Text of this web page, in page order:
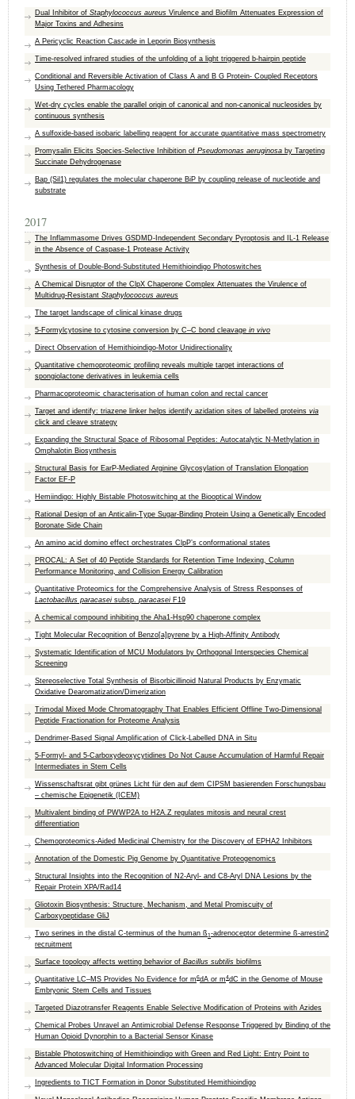
Dual Inhibitor of Staphylococcus aureus Virulence and Biofilm Attenuates Expression of
Major Toxins and Adhesins
A Pericyclic Reaction Cascade in Leporin Biosynthesis
Time-resolved infrared studies of the unfolding of a light triggered b-hairpin peptide
Conditional and Reversible Activation of Class A and B G Protein- Coupled Receptors
Using Tethered Pharmacology
Wet-dry cycles enable the parallel origin of canonical and non-canonical nucleosides by
continuous synthesis
A sulfoxide-based isobaric labelling reagent for accurate quantitative mass spectrometry
Promysalin Elicits Species-Selective Inhibition of Pseudomonas aeruginosa by Targeting
Succinate Dehydrogenase
Bap (Sil1) regulates the molecular chaperone BiP by coupling release of nucleotide and
substrate
2017
The Inflammasome Drives GSDMD-Independent Secondary Pyroptosis and IL-1 Release
in the Absence of Caspase-1 Protease Activity
Synthesis of Double-Bond-Substituted Hemithioindigo Photoswitches
A Chemical Disruptor of the ClpX Chaperone Complex Attenuates the Virulence of
Multidrug‐Resistant Staphylococcus aureus
The target landscape of clinical kinase drugs
5-Formylcytosine to cytosine conversion by C–C bond cleavage in vivo
Direct Observation of Hemithioindigo-Motor Unidirectionality
Quantitative chemoproteomic profiling reveals multiple target interactions of
spongiolactone derivatives in leukemia cells
Pharmacoproteomic characterisation of human colon and rectal cancer
Target and identify: triazene linker helps identify azidation sites of labelled proteins via
click and cleave strategy
Expanding the Structural Space of Ribosomal Peptides: Autocatalytic N‐Methylation in
Omphalotin Biosynthesis
Structural Basis for EarP-Mediated Arginine Glycosylation of Translation Elongation
Factor EF-P
Hemiindigo: Highly Bistable Photoswitching at the Biooptical Window
Rational Design of an Anticalin-Type Sugar-Binding Protein Using a Genetically Encoded
Boronate Side Chain
An amino acid domino effect orchestrates ClpP’s conformational states
PROCAL: A Set of 40 Peptide Standards for Retention Time Indexing, Column
Performance Monitoring, and Collision Energy Calibration
Quantitative Proteomics for the Comprehensive Analysis of Stress Responses of
Lactobacillus paracasei subsp. paracasei F19
A chemical compound inhibiting the Aha1-Hsp90 chaperone complex
Tight Molecular Recognition of Benzo[a]pyrene by a High‐Affinity Antibody
Systematic Identification of MCU Modulators by Orthogonal Interspecies Chemical
Screening
Stereoselective Total Synthesis of Bisorbicillinoid Natural Products by Enzymatic
Oxidative Dearomatization/Dimerization
Trimodal Mixed Mode Chromatography That Enables Efficient Offline Two-Dimensional
Peptide Fractionation for Proteome Analysis
Dendrimer-Based Signal Amplification of Click-Labelled DNA in Situ
5-Formyl- and 5-Carboxydeoxycytidines Do Not Cause Accumulation of Harmful Repair
Intermediates in Stem Cells
Wissenschaftsrat gibt grünes Licht für den auf dem CIPSM basierenden Forschungsbau
– chemische Epigenetik (ICEM)
Multivalent binding of PWWP2A to H2A.Z regulates mitosis and neural crest
differentiation
Chemoproteomics‐Aided Medicinal Chemistry for the Discovery of EPHA2 Inhibitors
Annotation of the Domestic Pig Genome by Quantitative Proteogenomics
Structural Insights into the Recognition of N2-Aryl- and C8-Aryl DNA Lesions by the
Repair Protein XPA/Rad14
Gliotoxin Biosynthesis: Structure, Mechanism, and Metal Promiscuity of
Carboxypeptidase GliJ
Two serines in the distal C-terminus of the human ß1-adrenoceptor determine ß-arrestin2
recruitment
Surface topology affects wetting behavior of Bacillus subtilis biofilms
Quantitative LC–MS Provides No Evidence for m6dA or m4dC in the Genome of Mouse
Embryonic Stem Cells and Tissues
Targeted Diazotransfer Reagents Enable Selective Modification of Proteins with Azides
Chemical Probes Unravel an Antimicrobial Defense Response Triggered by Binding of the
Human Opioid Dynorphin to a Bacterial Sensor Kinase
Bistable Photoswitching of Hemithioindigo with Green and Red Light: Entry Point to
Advanced Molecular Digital Information Processing
Ingredients to TICT Formation in Donor Substituted Hemithioindigo